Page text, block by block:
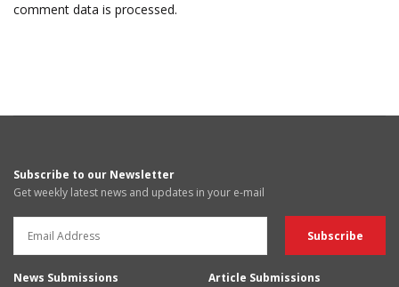
comment data is processed.
Subscribe to our Newsletter
Get weekly latest news and updates in your e-mail
News Submissions
Article Submissions